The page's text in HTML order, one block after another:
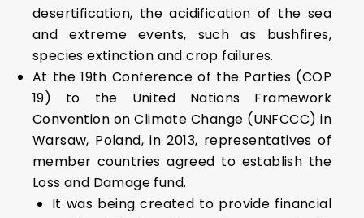
desertification, the acidification of the sea
and extreme events, such as bushfires,
species extinction and crop failures.
At the 19th Conference of the Parties (COP
19) to the United Nations Framework
Convention on Climate Change (UNFCCC) in
Warsaw, Poland, in 2013, representatives of
member countries agreed to establish the
Loss and Damage fund.
It was being created to provide financial